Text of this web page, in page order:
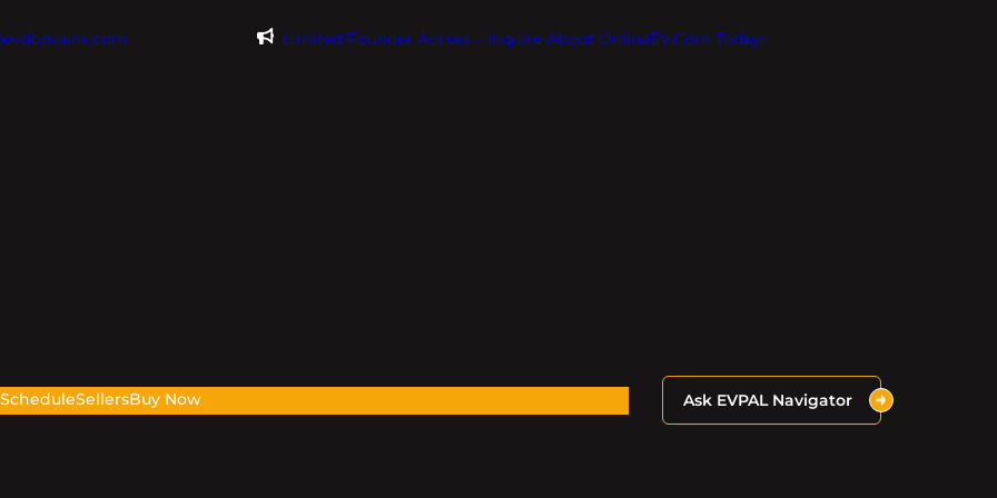
Limited Founder Access – Inquire About OnlineEV.com Today!
ScheduleSellersBuy Now Ask EVPAL Navigator